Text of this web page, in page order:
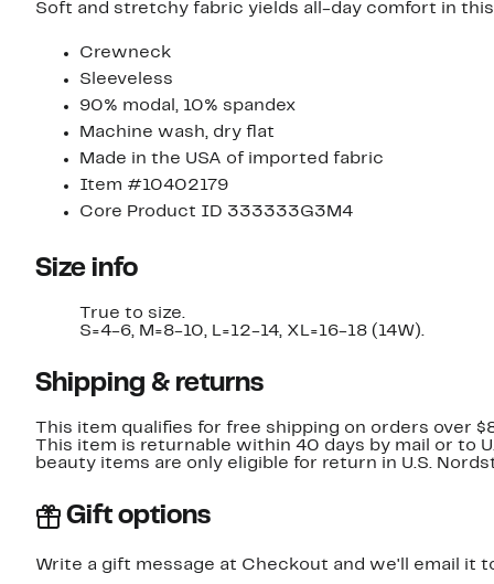
Soft and stretchy fabric yields all-day comfort in
Crewneck
Sleeveless
90% modal, 10% spandex
Machine wash, dry flat
Made in the USA of imported fabric
Item #10402179
Core Product ID 333333G3M4
Size info
True to size.
S=4-6, M=8-10, L=12-14, XL=16-18 (14W).
Shipping & returns
This item qualifies for free shipping on orders over
This item is returnable within 40 days by mail or to
beauty items are only eligible for return in U.S.
Gift options
Write a gift message at Checkout and we'll email it